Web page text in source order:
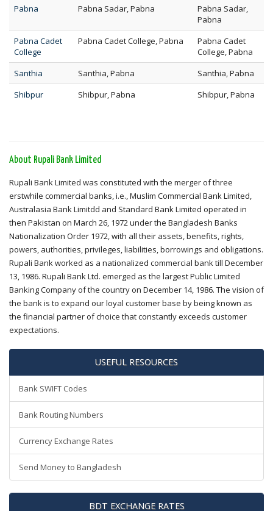
Pabna
Pabna Sadar, Pabna
Pabna Sadar,
Pabna
Pabna Cadet
College
Pabna Cadet College, Pabna
Pabna Cadet
College, Pabna
Santhia
Santhia, Pabna
Santhia, Pabna
Shibpur
Shibpur, Pabna Shibpur, Pabna
About Rupali Bank Limited
Rupali Bank Limited was constituted with the merger of three
erstwhile commercial banks, i.e., Muslim Commercial Bank Limited,
Australasia Bank Limitdd and Standard Bank Limited operated in
then Pakistan on March 26, 1972 under the Bangladesh Banks
Nationalization Order 1972, with all their assets, benefits, rights,
powers, authorities, privileges, liabilities, borrowings and obligations.
Rupali Bank worked as a nationalized commercial bank till December
13, 1986. Rupali Bank Ltd. emerged as the largest Public Limited
Banking Company of the country on December 14, 1986. The vision of
the bank is to expand our loyal customer base by being known as
the financial partner of choice that constantly exceeds customer
expectations.
USEFUL RESOURCES
Bank SWIFT Codes
Bank Routing Numbers
Currency Exchange Rates
Send Money to Bangladesh
BDT EXCHANGE RATES